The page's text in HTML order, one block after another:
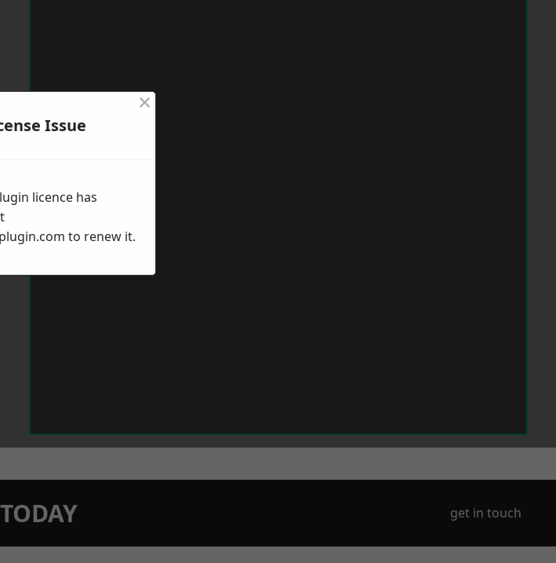
get in touch
Issue
×
licence has
to renew it.